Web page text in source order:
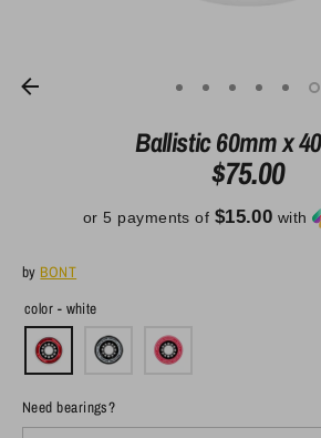
Ballistic 60mm x
$75.00
or 5 payments of $15.00 with
by BONT
color - white
Need bearings?